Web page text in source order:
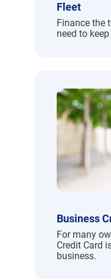
Fleet
Finance the
need to
Business
For many
Credit Card
business.